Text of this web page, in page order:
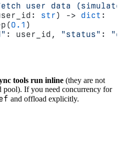
user data
str ) -> dict :
0.1 )
: user_id, "status" :
tools run inline (they are not
pool). If you need concurrency for
and offload explicitly.